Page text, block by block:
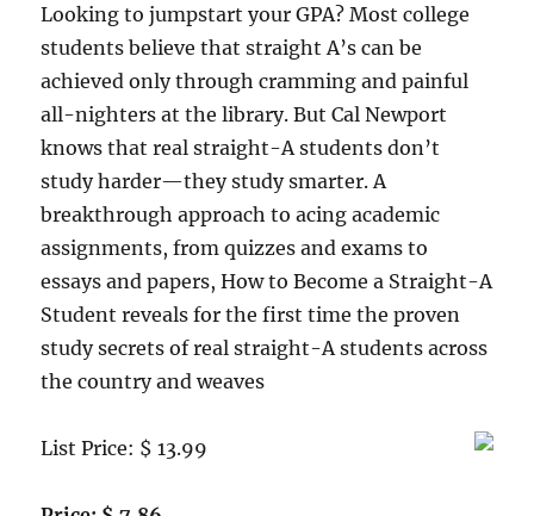
Looking to jumpstart your GPA? Most college
students believe that straight A’s can be
achieved only through cramming and painful
all-nighters at the library. But Cal Newport
knows that real straight-A students don’t
study harder—they study smarter. A
breakthrough approach to acing academic
assignments, from quizzes and exams to
essays and papers, How to Become a Straight-A
Student reveals for the first time the proven
study secrets of real straight-A students across
the country and weaves
List Price: $ 13.99